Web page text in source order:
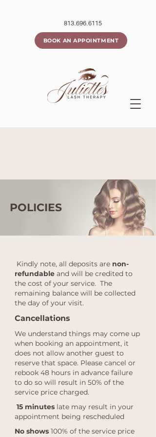
813.696.6115
BOOK AN APPOINTMENT
POLICIES
Kindly note, all deposits are non-
refundable and will be credited to
the cost of your service. The
remaining balance will be collected
the day of your visit.
Cancellations
We understand things may come up
when booking an appointment, it
does not allow another guest to
reserve that space. Please cancel or
rebook 48 hours in advance failure
to do so will result in 50% of the
service price charged.
15 minutes late may result in your
appointment being rescheduled
No shows 100% of the service price